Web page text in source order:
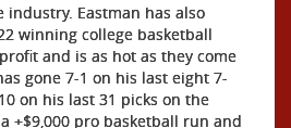
Eastman has also
winning college basketball
and is as hot as they come
gone 7-1 on his last eight 7-
on his last 31 picks on the
+$9,000 pro basketball run and